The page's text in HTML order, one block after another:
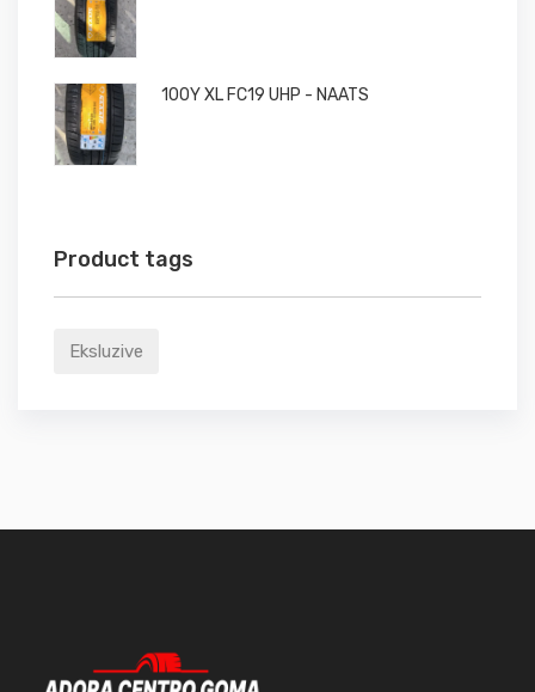
100Y XL FC19 UHP - NAATS
Product tags
Eksluzive